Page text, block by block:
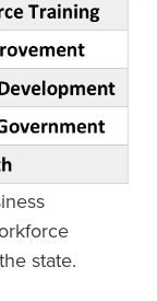
state.